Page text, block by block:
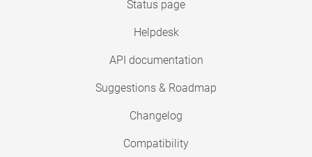
Status page
Helpdesk
API documentation
Suggestions & Roadmap
Changelog
Compatibility